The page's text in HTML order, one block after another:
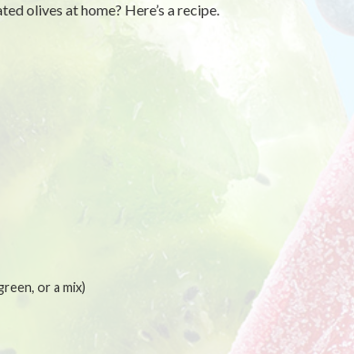
olives at home? Here’s a recipe.
or a mix)